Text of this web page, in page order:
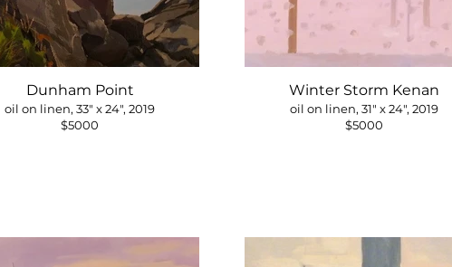
Dunham Point
oil on linen, 33" x 24", 2019
$5000
Winter Storm Kenan
oil on linen, 31" x 24", 2019
$5000